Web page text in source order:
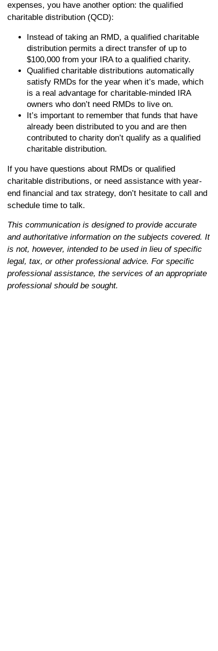
expenses, you have another option: the qualified
charitable distribution (QCD):
Instead of taking an RMD, a qualified charitable
distribution permits a direct transfer of up to
$100,000 from your IRA to a qualified charity.
Qualified charitable distributions automatically
satisfy RMDs for the year when it’s made, which
is a real advantage for charitable-minded IRA
owners who don’t need RMDs to live on.
It’s important to remember that funds that have
already been distributed to you and are then
contributed to charity don’t qualify as a qualified
charitable distribution.
If you have questions about RMDs or qualified
charitable distributions, or need assistance with year-
end financial and tax strategy, don’t hesitate to call and
schedule time to talk.
This communication is designed to provide accurate
and authoritative information on the subjects covered. It
is not, however, intended to be used in lieu of specific
legal, tax, or other professional advice. For specific
professional assistance, the services of an appropriate
professional should be sought.